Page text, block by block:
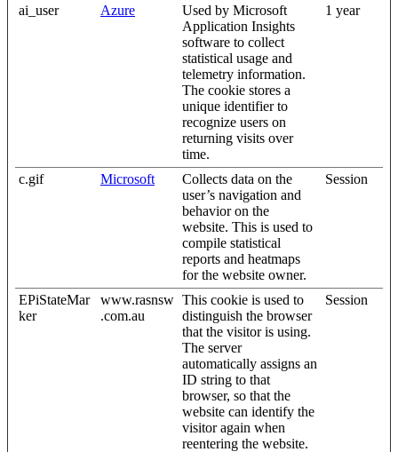
ai_user Azure
Used by Microsoft
Application Insights
software to collect
statistical usage and
telemetry information.
The cookie stores a
unique identifier to
recognize users on
returning visits over
time.
1 year
c.gif Microsoft
Collects data on the
user’s navigation and
behavior on the
website. This is used to
compile statistical
reports and heatmaps
for the website owner.
Session
EPiStateMar
ker
www.rasnsw
.com.au
This cookie is used to
distinguish the browser
that the visitor is using.
The server
automatically assigns an
ID string to that
browser, so that the
website can identify the
visitor again when
reentering the website.
Session